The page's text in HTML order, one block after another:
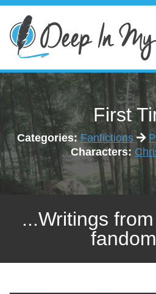
First
Categories: Fanfictions
Characters:
...Writings